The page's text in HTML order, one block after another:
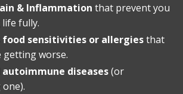
& Inflammation that prevent you
fully.
food sensitivities or allergiesthat
getting worse.
autoimmune diseases(or